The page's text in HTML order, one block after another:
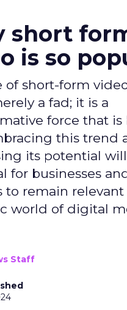
short
is so
of short-form
a fad; it is a
force that is
this trend
its potential
for businesses
to remain
world of digital
Staff